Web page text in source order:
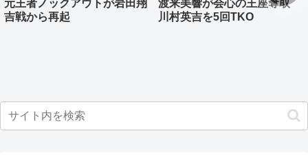
元王者ノックアウトが岩田翔
吉戦から再起
渡来美響が会心の王座奪取
川村英吉を5回TKO